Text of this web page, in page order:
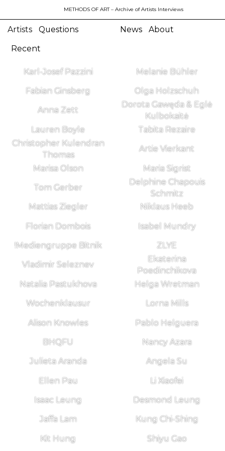
METHODS OF ART– Archive of Artists Interviews
Artists Questions News About
Recent
Karl-Josef Pazzini Melanie Bühler
Fabian Ginsberg Olga Holzschuh
Anna Zett
Dorota Gawęda & Eglė
Kulbokaitė
Lauren Boyle
Tabita Rezaire
Christopher Kulendran
Thomas
Artie Vierkant
Marisa Olson Maria Sigrist
Tom Gerber
Delphine Chapouis
Schmitz
Mattias Ziegler
Niklaus Heeb
Florian Dombois Isabel Mundry
!Mediengruppe Bitnik ZLYE
Vladimir Seleznev
Ekaterina
Poedinchikova
Natalia Pastukhova
Helga Wretman
Wochenklausur Lorna Mills
Alison Knowles Pablo Helguera
BHQFU Nancy Azara
Julieta Aranda Angela Su
Ellen Pau Li Xiaofei
Isaac Leung Desmond Leung
Jaffa Lam Kung Chi-Shing
Kit Hung Shiyu Gao